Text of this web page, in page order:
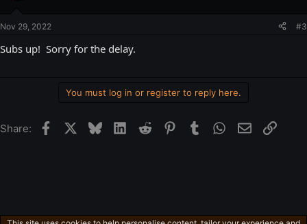
Nov 29, 2022 #3
Subs up! Sorry for the delay.
You must log in or register to reply here.
Share: FacebookBlueskyLinkedIn
Reddit Pinterest
Tumblr WhatsApp
EmailLink